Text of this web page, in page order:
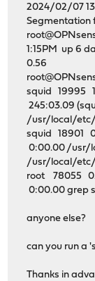
2024/02/07
Segmentation
1:15PM up 6
0.56
squid 19995
245:03.09
/usr/local/etc/
squid 18901
0:00.00 /usr/
/usr/local/
root 78055
0:00.00 grep
anyone else?
can you run a
Thanks in